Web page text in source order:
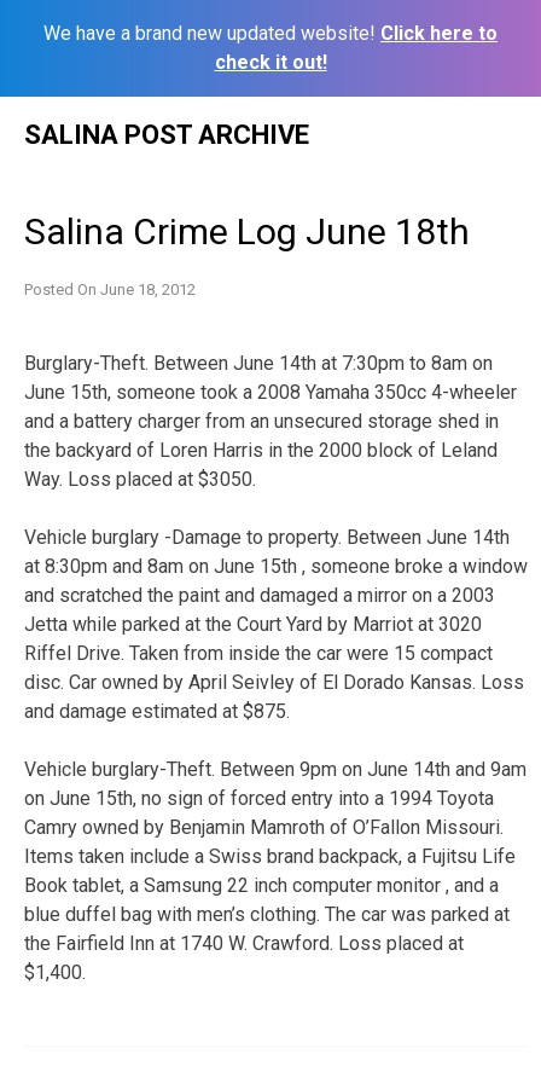
We have a brand new updated website! Click here to
check it out!
SALINA POST ARCHIVE
Salina Crime Log June 18th
Posted On June 18, 2012
Burglary-Theft. Between June 14th at 7:30pm to 8am on
June 15th, someone took a 2008 Yamaha 350cc 4-wheeler
and a battery charger from an unsecured storage shed in
the backyard of Loren Harris in the 2000 block of Leland
Way. Loss placed at $3050.
Vehicle burglary -Damage to property. Between June 14th
at 8:30pm and 8am on June 15th , someone broke a window
and scratched the paint and damaged a mirror on a 2003
Jetta while parked at the Court Yard by Marriot at 3020
Riffel Drive. Taken from inside the car were 15 compact
disc. Car owned by April Seivley of El Dorado Kansas. Loss
and damage estimated at $875.
Vehicle burglary-Theft. Between 9pm on June 14th and 9am
on June 15th, no sign of forced entry into a 1994 Toyota
Camry owned by Benjamin Mamroth of O’Fallon Missouri.
Items taken include a Swiss brand backpack, a Fujitsu Life
Book tablet, a Samsung 22 inch computer monitor , and a
blue duffel bag with men’s clothing. The car was parked at
the Fairfield Inn at 1740 W. Crawford. Loss placed at
$1,400.